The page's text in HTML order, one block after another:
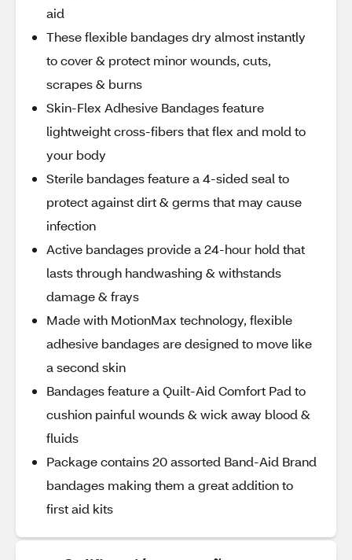
aid
These flexible bandages dry almost instantly
to cover & protect minor wounds, cuts,
scrapes & burns
Skin-Flex Adhesive Bandages feature
lightweight cross-fibers that flex and mold to
your body
Sterile bandages feature a 4-sided seal to
protect against dirt & germs that may cause
infection
Active bandages provide a 24-hour hold that
lasts through handwashing & withstands
damage & frays
Made with MotionMax technology, flexible
adhesive bandages are designed to move like
a second skin
Bandages feature a Quilt-Aid Comfort Pad to
cushion painful wounds & wick away blood &
fluids
Package contains 20 assorted Band-Aid Brand
bandages making them a great addition to
first aid kits